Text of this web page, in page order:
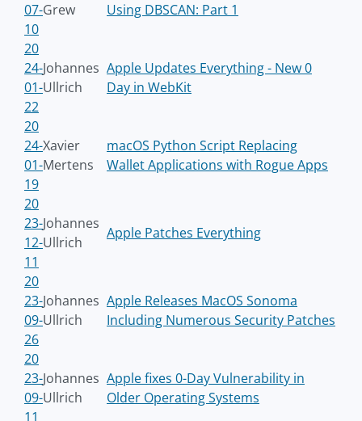
07-
10
Grew
Using DBSCAN: Part 1
20
24-
01-
22
Johannes
Ullrich
Apple Updates Everything - New 0
Day in WebKit
20
24-
01-
19
Xavier
Mertens
macOS Python Script Replacing
Wallet Applications with Rogue Apps
20
23-
12-
11
Johannes
Ullrich
Apple Patches Everything
20
23-
09-
26
Johannes
Ullrich
Apple Releases MacOS Sonoma
Including Numerous Security Patches
20
23-
09-
11
Johannes
Ullrich
Apple fixes 0-Day Vulnerability in
Older Operating Systems